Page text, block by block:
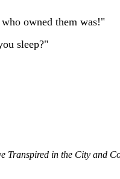
owned them was!"
sleep?"
Transpired in the City and